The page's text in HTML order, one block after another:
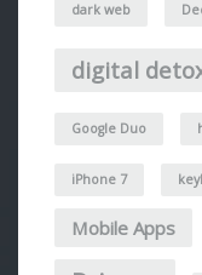
dark web
digital
Google Duo
iPhone 7
Mobile Apps